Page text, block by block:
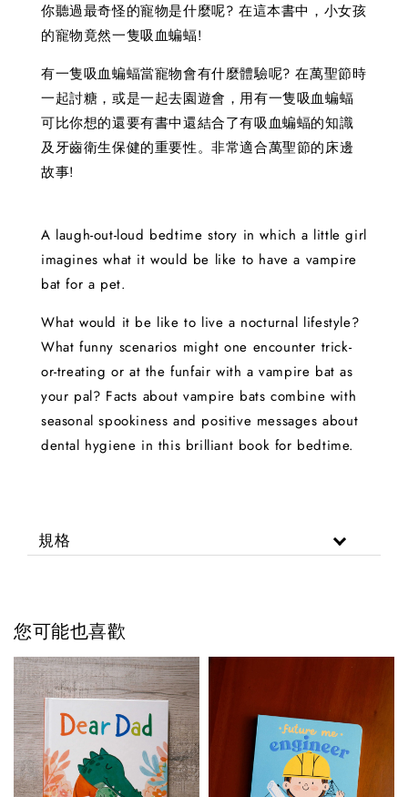
你聽過最奇怪的寵物是什麼呢? 在這本書中，小女孩
的寵物竟然一隻吸血蝙蝠!
有一隻吸血蝙蝠當寵物會有什麼體驗呢? 在萬聖節時
一起討糖，或是一起去園遊會，用有一隻吸血蝙蝠
可比你想的還要有書中還結合了有吸血蝙蝠的知識
及牙齒衛生保健的重要性。非常適合萬聖節的床邊
故事!
A laugh-out-loud bedtime story in which a little girl
imagines what it would be like to have a vampire
bat for a pet.
What would it be like to live a nocturnal lifestyle?
What funny scenarios might one encounter trick-
or-treating or at the funfair with a vampire bat as
your pal? Facts about vampire bats combine with
seasonal spookiness and positive messages about
dental hygiene in this brilliant book for bedtime.
規格
您可能也喜歡